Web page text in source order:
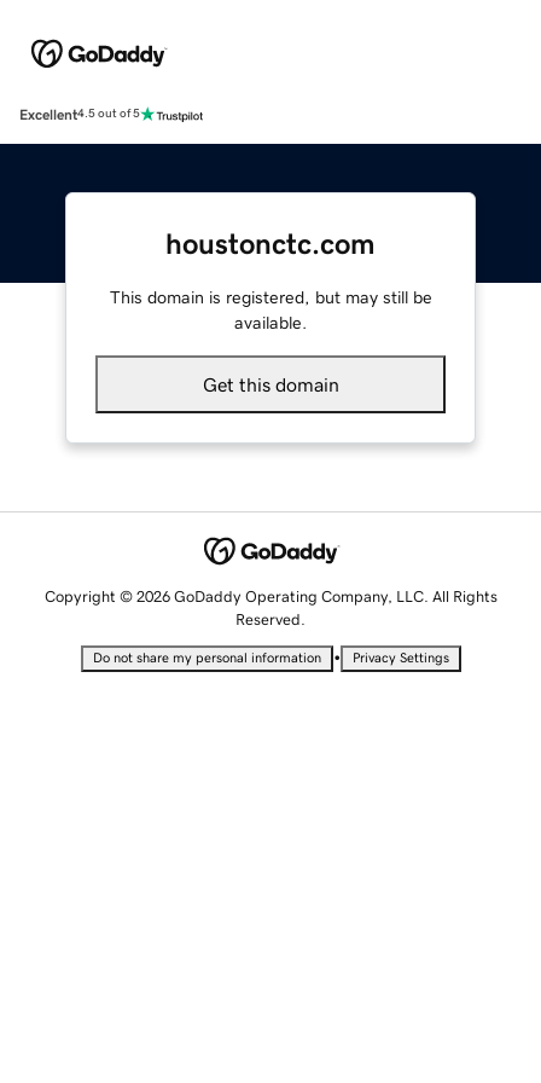
Excellent4.5 out of 5
houstonctc.com
This domain is registered, but may still be
available.
Get this domain
Copyright © 2026 GoDaddy Operating Company, LLC. All Rights
Reserved.
Do not share my personal information • Privacy Settings